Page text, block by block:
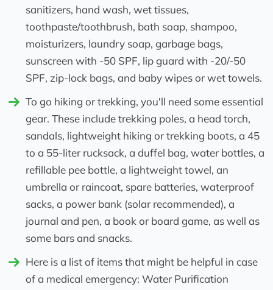
sanitizers, hand wash, wet tissues,
toothpaste/toothbrush, bath soap, shampoo,
moisturizers, laundry soap, garbage bags,
sunscreen with -50 SPF, lip guard with -20/-50
SPF, zip-lock bags, and baby wipes or wet towels.
To go hiking or trekking, you'll need some essential
gear. These include trekking poles, a head torch,
sandals, lightweight hiking or trekking boots, a 45
to a 55-liter rucksack, a duffel bag, water bottles, a
refillable pee bottle, a lightweight towel, an
umbrella or raincoat, spare batteries, waterproof
sacks, a power bank (solar recommended), a
journal and pen, a book or board game, as well as
some bars and snacks.
Here is a list of items that might be helpful in case
of a medical emergency: Water Purification